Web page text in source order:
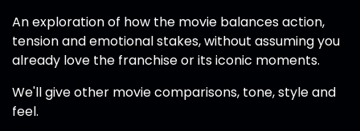
An exploration of how the movie balances action,
tension and emotional stakes, without assuming you
already love the franchise or its iconic moments.
We'll give other movie comparisons, tone, style and
feel.